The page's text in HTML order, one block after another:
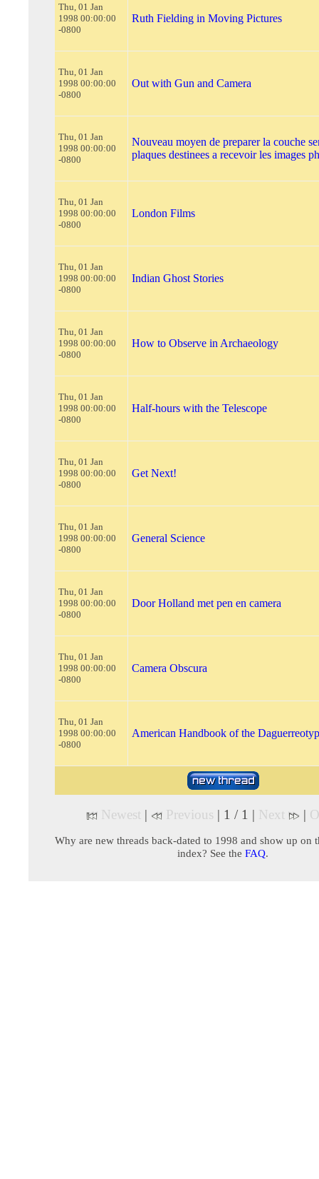
Thu, 01 Jan
1998 00:00:00
-0800
Ruth Fielding in Moving Pictures
Thu, 01 Jan
1998 00:00:00
-0800
Out with Gun and Camera
Thu, 01 Jan
1998 00:00:00
-0800
Nouveau moyen de preparer la couche
plaques destinees a recevoir les images
Thu, 01 Jan
1998 00:00:00
-0800
London Films
Thu, 01 Jan
1998 00:00:00
-0800
Indian Ghost Stories
Thu, 01 Jan
1998 00:00:00
-0800
How to Observe in Archaeology
Thu, 01 Jan
1998 00:00:00
-0800
Half-hours with the Telescope
Thu, 01 Jan
1998 00:00:00
-0800
Get Next!
Thu, 01 Jan
1998 00:00:00
-0800
General Science
Thu, 01 Jan
1998 00:00:00
-0800
Door Holland met pen en camera
Thu, 01 Jan
1998 00:00:00
-0800
Camera Obscura
Thu, 01 Jan
1998 00:00:00
-0800
American Handbook of the
Newest | Previous | 1 / 1 | Next |
Why are new threads back-dated to 1998 and show up on
index? See the FAQ.